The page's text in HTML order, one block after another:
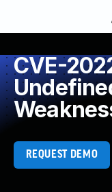
CVE-
REQUEST DEMO